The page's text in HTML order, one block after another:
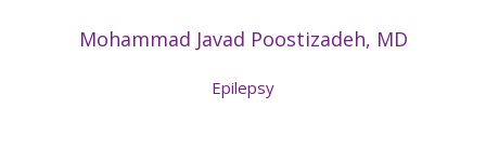
Mohammad Javad Poostizadeh, MD
Epilepsy